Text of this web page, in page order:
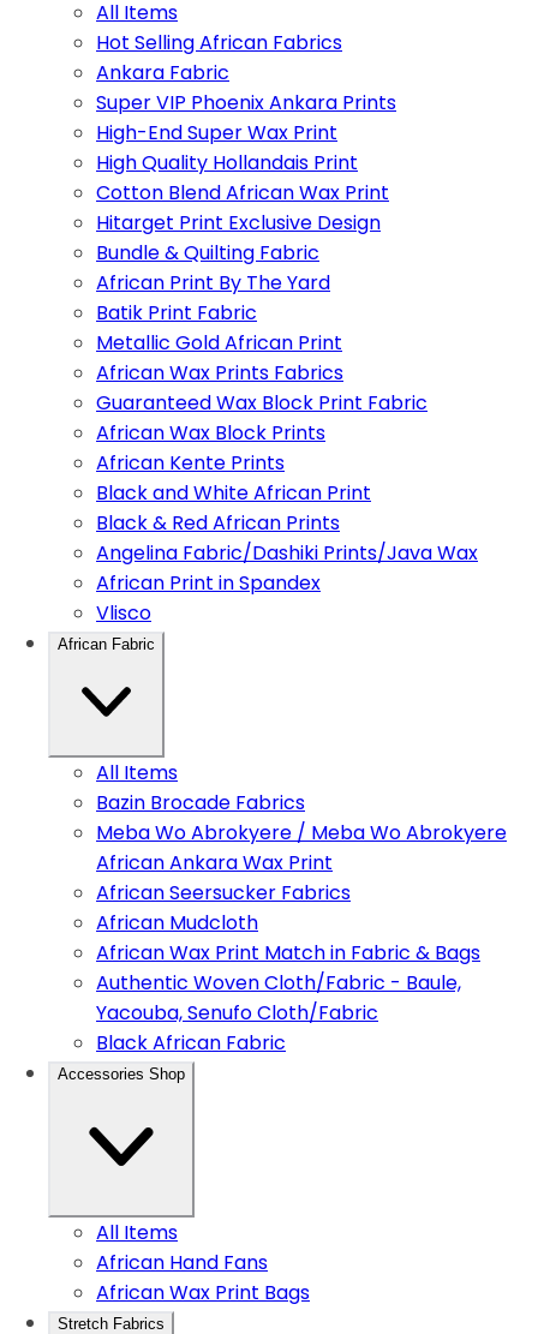
All Items
Hot Selling African Fabrics
Ankara Fabric
Super VIP Phoenix Ankara Prints
High-End Super Wax Print
High Quality Hollandais Print
Cotton Blend African Wax Print
Hitarget Print Exclusive Design
Bundle & Quilting Fabric
African Print By The Yard
Batik Print Fabric
Metallic Gold African Print
African Wax Prints Fabrics
Guaranteed Wax Block Print Fabric
African Wax Block Prints
African Kente Prints
Black and White African Print
Black & Red African Prints
Angelina Fabric/Dashiki Prints/Java Wax
African Print in Spandex
Vlisco
African Fabric
All Items
Bazin Brocade Fabrics
Meba Wo Abrokyere / Meba Wo Abrokyere
African Ankara Wax Print
African Seersucker Fabrics
African Mudcloth
African Wax Print Match in Fabric & Bags
Authentic Woven Cloth/Fabric - Baule,
Yacouba, Senufo Cloth/Fabric
Black African Fabric
Accessories Shop
All Items
African Hand Fans
African Wax Print Bags
Stretch Fabrics